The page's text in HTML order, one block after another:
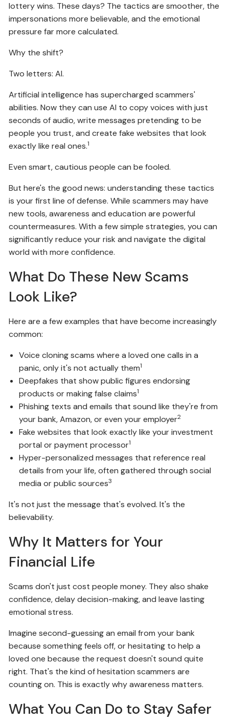
lottery wins. These days? The tactics are smoother, the
impersonations more believable, and the emotional
pressure far more calculated.
Why the shift?
Two letters: AI.
Artificial intelligence has supercharged scammers'
abilities. Now they can use AI to copy voices with just
seconds of audio, write messages pretending to be
people you trust, and create fake websites that look
exactly like real ones.1
Even smart, cautious people can be fooled.
But here's the good news: understanding these tactics
is your first line of defense. While scammers may have
new tools, awareness and education are powerful
countermeasures. With a few simple strategies, you can
significantly reduce your risk and navigate the digital
world with more confidence.
What Do These New Scams
Look Like?
Here are a few examples that have become increasingly
common:
Voice cloning scams where a loved one calls in a
panic, only it's not actually them1
Deepfakes that show public figures endorsing
products or making false claims1
Phishing texts and emails that sound like they're from
your bank, Amazon, or even your employer2
Fake websites that look exactly like your investment
portal or payment processor1
Hyper-personalized messages that reference real
details from your life, often gathered through social
media or public sources3
It's not just the message that's evolved. It's the
believability.
Why It Matters for Your
Financial Life
Scams don't just cost people money. They also shake
confidence, delay decision-making, and leave lasting
emotional stress.
Imagine second-guessing an email from your bank
because something feels off, or hesitating to help a
loved one because the request doesn't sound quite
right. That's the kind of hesitation scammers are
counting on. This is exactly why awareness matters.
What You Can Do to Stay Safer